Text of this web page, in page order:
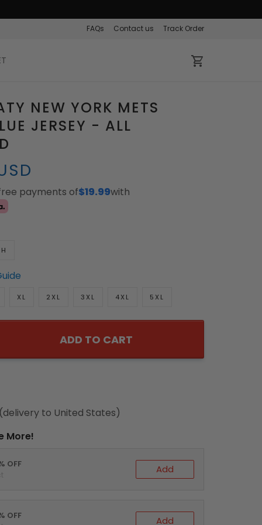
FAQs Contact us Track Order
NEW YORK METS
JERSEY - ALL
payments of$19.99with
XL 2XL 3XL 4XL 5XL
ADD TO CART
to United States)
More!
OFF Add
OFF Add